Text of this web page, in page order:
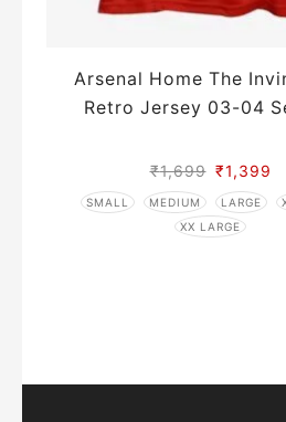
Arsenal Home The
Retro Jersey 03-04
₹1,699 ₹1,399
SMALL MEDIUM LARGE
XX LARGE